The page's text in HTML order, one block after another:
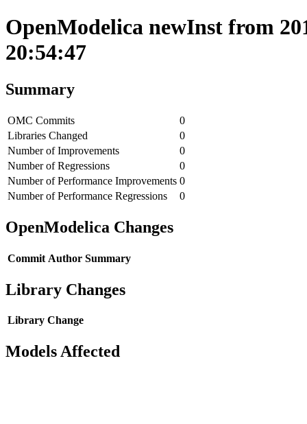
OpenModelica newInst from
20:54:47
Summary
OMC Commits
0
Libraries Changed
0
Number of Improvements
0
Number of Regressions
0
Number of Performance Improvements 0
Number of Performance Regressions
0
OpenModelica Changes
Commit Author Summary
Library Changes
Library Change
Models Affected